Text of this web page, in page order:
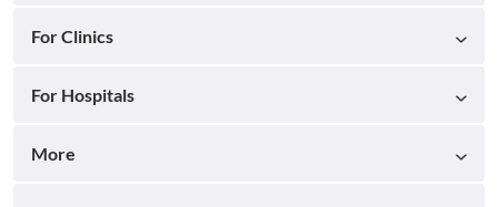
For Clinics
For Hospitals
More